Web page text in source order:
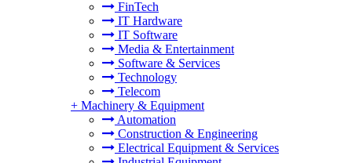
FinTech
IT Hardware
IT Software
Media & Entertainment
Software & Services
Technology
Telecom
+ Machinery & Equipment
Automation
Construction & Engineering
Electrical Equipment & Services